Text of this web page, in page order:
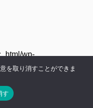
wp-
を取り消すことができま
す